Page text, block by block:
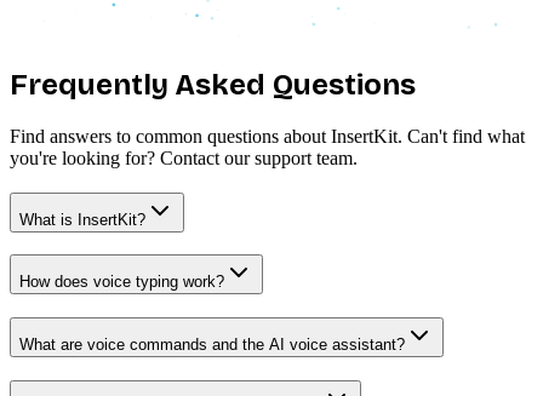
Frequently Asked Questions
Find answers to common questions about InsertKit. Can't find what
you're looking for? Contact our support team.
What is InsertKit?
How does voice typing work?
What are voice commands and the AI voice assistant?